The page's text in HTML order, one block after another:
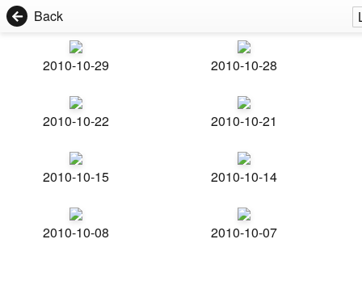
Back
2010-10-29 2010-10-28
2010-10-22 2010-10-21
2010-10-15 2010-10-14
2010-10-08 2010-10-07